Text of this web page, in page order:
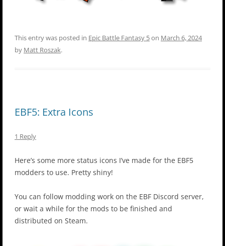
This entry was posted in Epic Battle Fantasy 5on March 6, 2024
by Matt Roszak.
EBF5: Extra Icons
1 Reply
Here’s some more status icons I’ve made for the EBF5
modders to use. Pretty shiny!
You can follow modding work on the EBF Discord server,
or wait a while for the mods to be finished and
distributed on Steam.